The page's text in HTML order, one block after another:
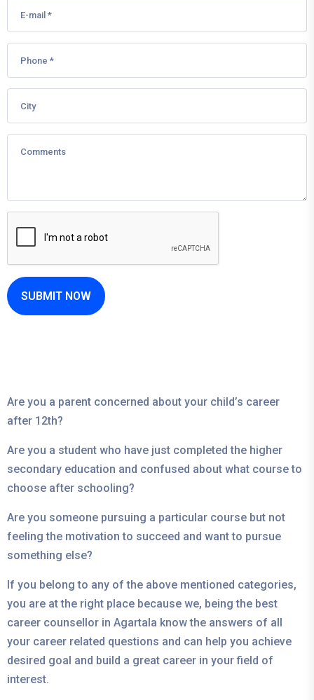
SUBMIT NOW
Are you a parent concerned about your child’s career
after 12th?
Are you a student who have just completed the higher
secondary education and confused about what course to
choose after schooling?
Are you someone pursuing a particular course but not
feeling the motivation to succeed and want to pursue
something else?
If you belong to any of the above mentioned categories,
you are at the right place because we, being the best
career counsellor in Agartala know the answers of all
your career related questions and can help you achieve
desired goal and build a great career in your field of
interest.